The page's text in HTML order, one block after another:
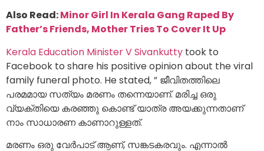
Also Read:Minor Girl In Kerala Gang Raped By
Father’s Friends, Mother Tries To Cover It Up
Kerala Education Minister V Sivankutty took to
Facebook to share his positive opinion about the viral
family funeral photo. He stated, ” ജീവിതത്തിലെ
പരമമായ സത്യം മരണം തന്നെയാണ്. മരിച്ച ഒരു
വ്യക്തിയെ കരഞ്ഞു കൊണ്ട് യാത്ര അയക്കുന്നതാണ്
നാം സാധാരണ കാണാറുള്ളത്.
മരണം ഒരു വേർപാട് ആണ്, സങ്കടകരവും. എന്നാൽ